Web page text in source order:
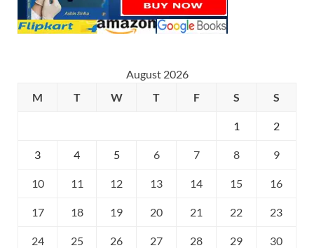
August 2026
M
T W T F S S
1 2
3 4 5 6 7 8 9
10 11 12 13 14 15 16
17 18 19 20 21 22 23
24 25 26 27 28 29 30